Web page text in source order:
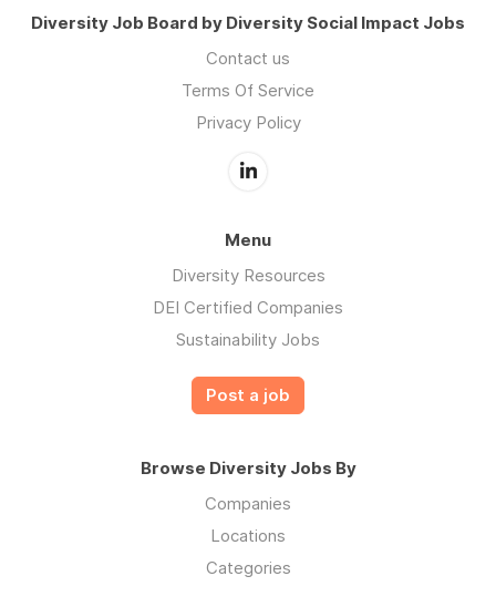
Diversity Job Board by Diversity Social Impact Jobs
Contact us
Terms Of Service
Privacy Policy
Menu
Diversity Resources
DEI Certified Companies
Sustainability Jobs
Post a job
Browse Diversity Jobs By
Companies
Locations
Categories